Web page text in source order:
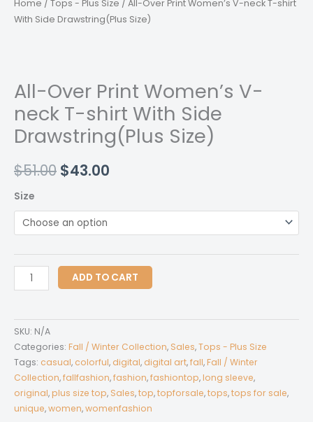
Home / Tops - Plus Size / All-Over Print Women’s V-neck T-shirt
With Side Drawstring(Plus Size)
All-Over Print Women’s V-
neck T-shirt With Side
Drawstring(Plus Size)
$51.00 Original
was:
$51.00.
$43.00
$43.00.
Size
Over
Women’s
V-
neck
T-
shirt
With
ADD TO CART
SKU: N/A
Categories: Fall / Winter Collection, Sales,Tops - Plus Size
Tags: casual, colorful, digital, digital art,fall,Fall / Winter
Collection,fallfashion,fashion,fashiontop,long sleeve,
original,plus size top, Sales,top,topforsale,tops,tops for sale,
unique,women,womenfashion